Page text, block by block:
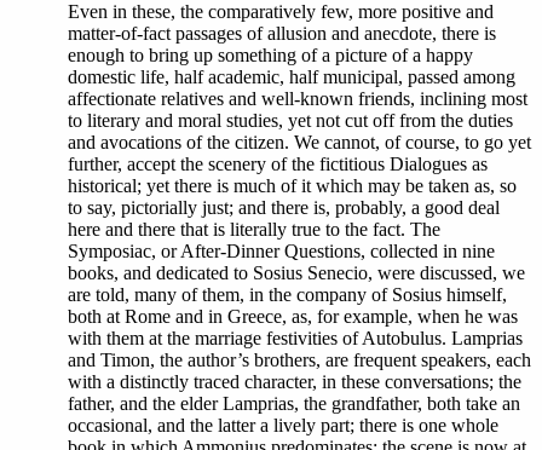
Even in these, the comparatively few, more positive and
matter-of-fact passages of allusion and anecdote, there is
enough to bring up something of a picture of a happy
domestic life, half academic, half municipal, passed among
affectionate relatives and well-known friends, inclining most
to literary and moral studies, yet not cut off from the duties
and avocations of the citizen. We cannot, of course, to go yet
further, accept the scenery of the fictitious Dialogues as
historical; yet there is much of it which may be taken as, so
to say, pictorially just; and there is, probably, a good deal
here and there that is literally true to the fact. The
Symposiac, or After-Dinner Questions, collected in nine
books, and dedicated to Sosius Senecio, were discussed, we
are told, many of them, in the company of Sosius himself,
both at Rome and in Greece, as, for example, when he was
with them at the marriage festivities of Autobulus. Lamprias
and Timon, the author’s brothers, are frequent speakers, each
with a distinctly traced character, in these conversations; the
father, and the elder Lamprias, the grandfather, both take an
occasional, and the latter a lively part; there is one whole